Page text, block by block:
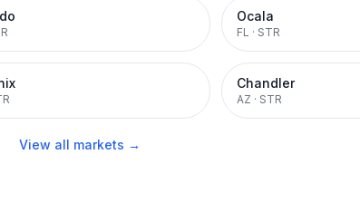
Ocala
FL · STR
Chandler
AZ · STR
View all markets →